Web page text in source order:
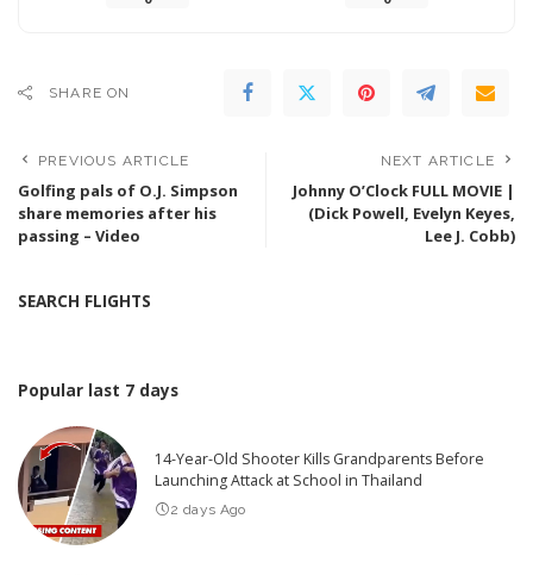
SHARE ON
PREVIOUS ARTICLE
Golfing pals of O.J. Simpson
share memories after his
passing – Video
NEXT ARTICLE
Johnny O’Clock FULL MOVIE |
(Dick Powell, Evelyn Keyes,
Lee J. Cobb)
SEARCH FLIGHTS
Popular last 7 days
14-Year-Old Shooter Kills Grandparents Before
Launching Attack at School in Thailand
2 days Ago